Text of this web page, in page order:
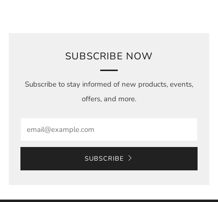
SUBSCRIBE NOW
Subscribe to stay informed of new products, events,
offers, and more.
SUBSCRIBE